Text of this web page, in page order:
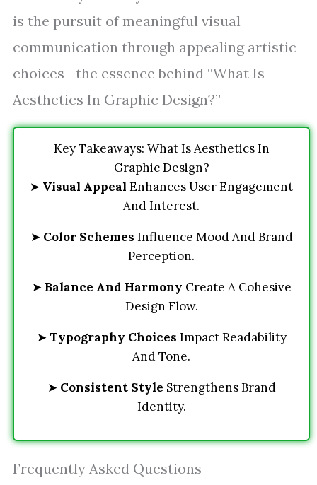
is the pursuit of meaningful visual
communication through appealing artistic
choices—the essence behind “What Is
Aesthetics In Graphic Design?”
Key Takeaways: What Is Aesthetics In
Graphic Design?
➤ Visual Appeal Enhances User Engagement
And Interest.
➤ Color Schemes Influence Mood And Brand
Perception.
➤ Balance And Harmony Create A Cohesive
Design Flow.
➤ Typography Choices Impact Readability
And Tone.
➤ Consistent Style Strengthens Brand
Identity.
Frequently Asked Questions